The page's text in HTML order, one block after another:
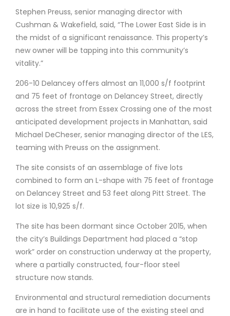
Stephen Preuss, senior managing director with
Cushman & Wakefield, said, “The Lower East Side is in
the midst of a significant renaissance. This property’s
new owner will be tapping into this community’s
vitality.”
206-10 Delancey offers almost an 11,000 s/f footprint
and 75 feet of frontage on Delancey Street, directly
across the street from Essex Crossing one of the most
anticipated development projects in Manhattan, said
Michael DeCheser, senior managing director of the LES,
teaming with Preuss on the assignment.
The site consists of an assemblage of five lots
combined to form an L-shape with 75 feet of frontage
on Delancey Street and 53 feet along Pitt Street. The
lot size is 10,925 s/f.
The site has been dormant since October 2015, when
the city’s Buildings Department had placed a “stop
work” order on construction underway at the property,
where a partially constructed, four-floor steel
structure now stands.
Environmental and structural remediation documents
are in hand to facilitate use of the existing steel and